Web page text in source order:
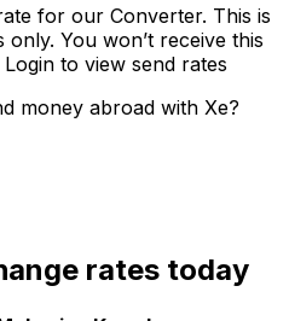
for our Converter. This is
You won’t receive this
Login to view send rates
money abroad with Xe?
rates today